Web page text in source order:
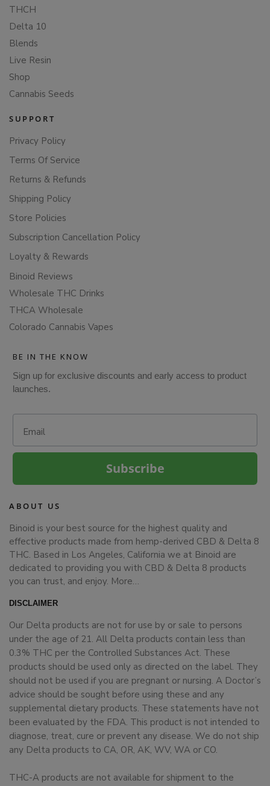
THCH
Delta 10
Blends
Live Resin
Shop
Cannabis Seeds
SUPPORT
Privacy Policy
Terms Of Service
Returns & Refunds
Shipping Policy
Store Policies
Subscription Cancellation Policy
Loyalty & Rewards
Binoid Reviews
Wholesale THC Drinks
THCA Wholesale
Colorado Cannabis Vapes
BE IN THE KNOW
Sign up for exclusive discounts and early access to product
launches.
Subscribe
ABOUT US
Binoid is your best source for the highest quality and
effective products made from hemp-derived CBD & Delta 8
THC. Based in Los Angeles, California we at Binoid are
dedicated to providing you with CBD & Delta 8 products
you can trust, and enjoy. More…
DISCLAIMER
Our Delta products are not for use by or sale to persons
under the age of 21. All Delta products contain less than
0.3% THC per the Controlled Substances Act. These
products should be used only as directed on the label. They
should not be used if you are pregnant or nursing. A Doctor’s
advice should be sought before using these and any
supplemental dietary products. These statements have not
been evaluated by the FDA. This product is not intended to
diagnose, treat, cure or prevent any disease. We do not ship
any Delta products to CA, OR, AK, WV, WA or CO.
THC-A products are not available for shipment to the